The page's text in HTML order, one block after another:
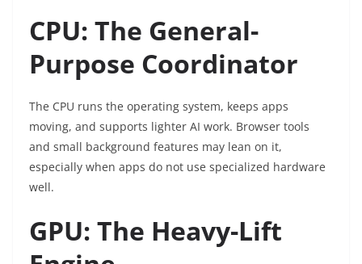
CPU: The General-
Purpose Coordinator
The CPU runs the operating system, keeps apps
moving, and supports lighter AI work. Browser tools
and small background features may lean on it,
especially when apps do not use specialized hardware
well.
GPU: The Heavy-Lift